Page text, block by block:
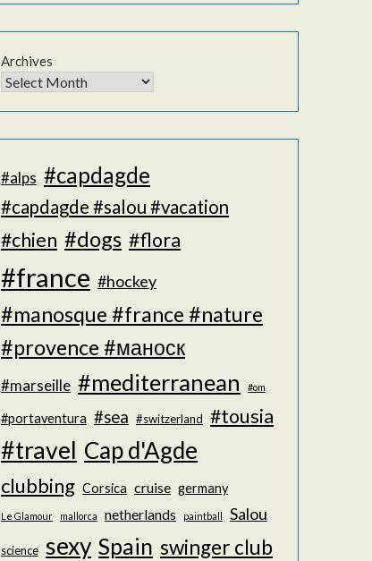
Archives
#alps #capdagde
#capdagde #salou #vacation
#chien #dogs #flora
#france #hockey
#manosque #france #nature
#provence #маноск
#marseille #mediterranean #om
#portaventura #sea #switzerland #tousia
#travel Cap d'Agde
clubbing Corsica cruise germany
Le Glamour mallorca netherlands paintball Salou
science sexy Spain swinger club